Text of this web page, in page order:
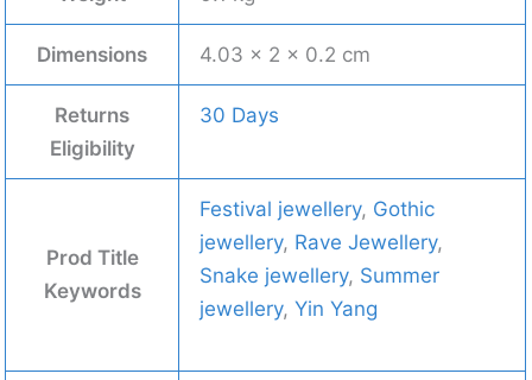
Dimensions 4.03 × 2 × 0.2 cm
Returns
Eligibility
30 Days
Prod Title
Keywords
Festival jewellery, Gothic
jewellery, Rave Jewellery,
Snake jewellery, Summer
jewellery,Yin Yang